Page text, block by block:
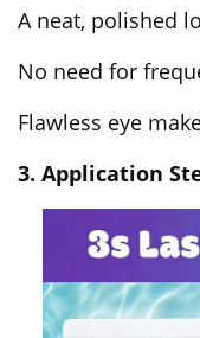
A neat, polished
No need for
Flawless eye
3. Application